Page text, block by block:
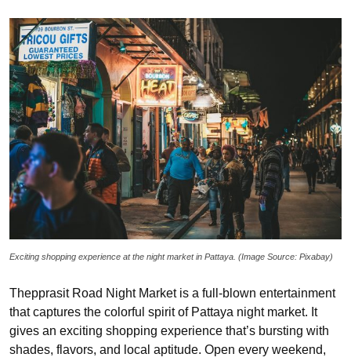
Exciting shopping experience at the night market in Pattaya. (Image Source: Pixabay)
Thepprasit Road Night Market is a full-blown entertainment
that captures the colorful spirit of Pattaya night market. It
gives an exciting shopping experience that’s bursting with
shades, flavors, and local aptitude. Open every weekend,